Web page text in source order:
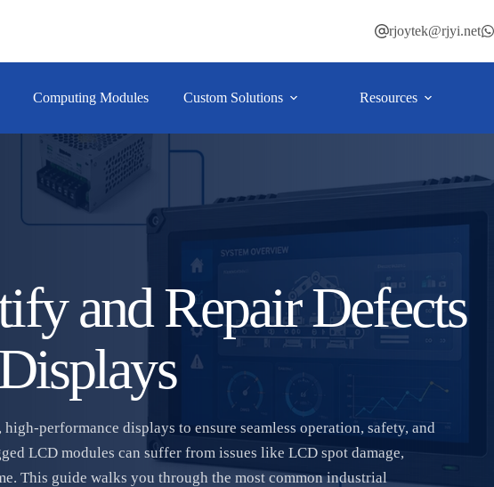
rjoytek@rjyi.net
Computing Modules Custom Solutions Resources
and Repair Defects
performance displays to ensure seamless operation, safety, and
LCD modules can suffer from issues like LCD spot damage,
This guide walks you through the most common industrial